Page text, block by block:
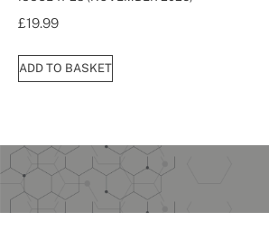
£19.99
ADD TO BASKET